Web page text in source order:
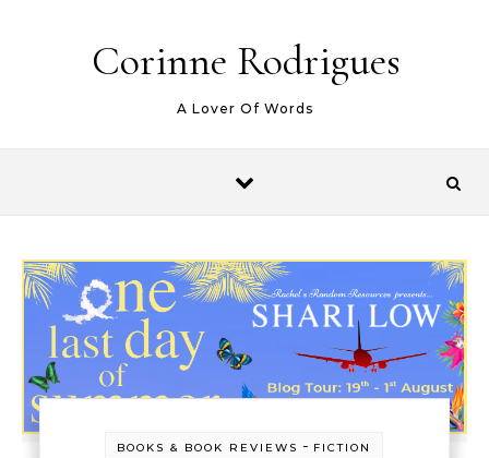
Corinne Rodrigues
A Lover Of Words
BOOKS & BOOK REVIEWS - FICTION